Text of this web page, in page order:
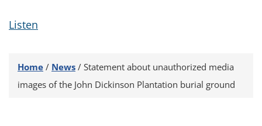
Listen
Home / News / Statement about unauthorized media
images of the John Dickinson Plantation burial ground